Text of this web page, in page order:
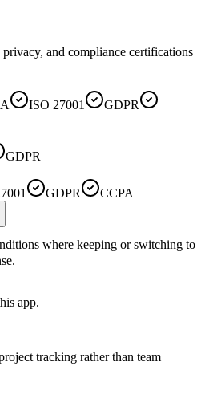
privacy, and compliance certifications
ISO 27001
GDPR
GDPR
GDPR CCPA
where keeping or switching to
app.
tracking rather than team